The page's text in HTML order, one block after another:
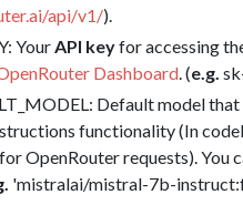
api/v1/).
Your API keyfor accessing
Dashboard . (e.g.
Default model
functionality (In
OpenRouter requests). You
'mistralai/mistral-7b-